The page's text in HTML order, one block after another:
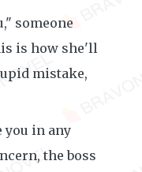
someone
is how she'll
mistake,
you in any
the boss